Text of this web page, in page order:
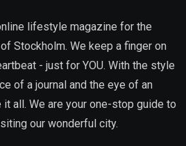
lifestyle magazine for the
Stockholm. We keep a finger on
- just for YOU. With the style
of a journal and the eye of an
all. We are your one-stop guide to
our wonderful city.